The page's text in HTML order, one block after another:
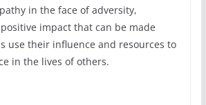
in the face of adversity,
impact that can be made
use their influence and resources to
in the lives of others.